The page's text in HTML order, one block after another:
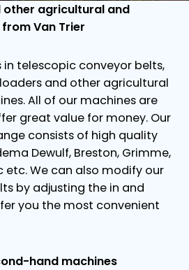
agricultural and
Van Trier
in telescopic conveyor belts,
and other agricultural
All of our machines are
great value for money. Our
consists of high quality
Dewulf, Breston, Grimme,
etc. We can also modify our
by adjusting the in and
you the most convenient
hand machines